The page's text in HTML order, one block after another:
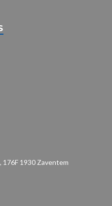
1930 Zaventem